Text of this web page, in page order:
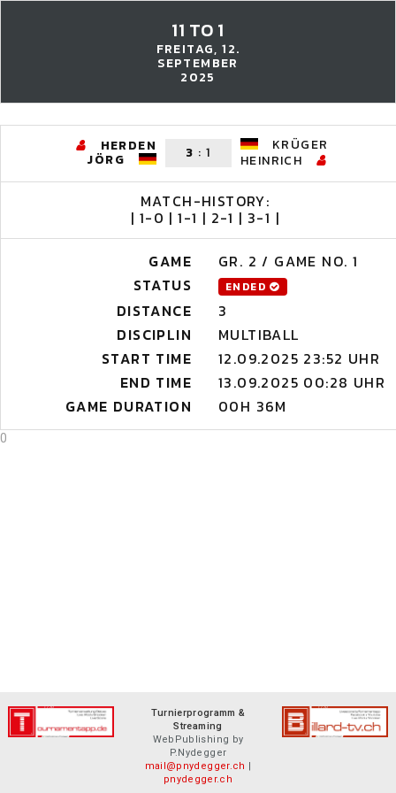
11 TO 1
FREITAG, 12.
SEPTEMBER
2025
HERDEN
JÖRG 3 :1
KRÜGER
HEINRICH
MATCH-HISTORY:
| 1-0 | 1-1 | 2-1 | 3-1 |
GAME
GR. 2 / GAME NO. 1
STATUS
ENDED
DISTANCE
3
DISCIPLIN
MULTIBALL
START TIME
12.09.2025 23:52 UHR
END TIME
13.09.2025 00:28 UHR
GAME DURATION
00H 36M
0
Turnierprogramm &
Streaming
WebPublishing by
P.Nydegger
mail@pnydegger.ch |
pnydegger.ch